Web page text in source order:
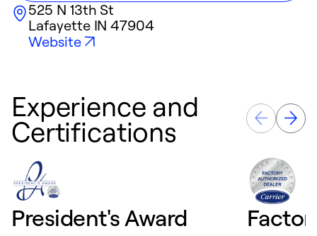
525 N 13th St
Lafayette IN 47904
Website
Experience and
Certifications
President's Award